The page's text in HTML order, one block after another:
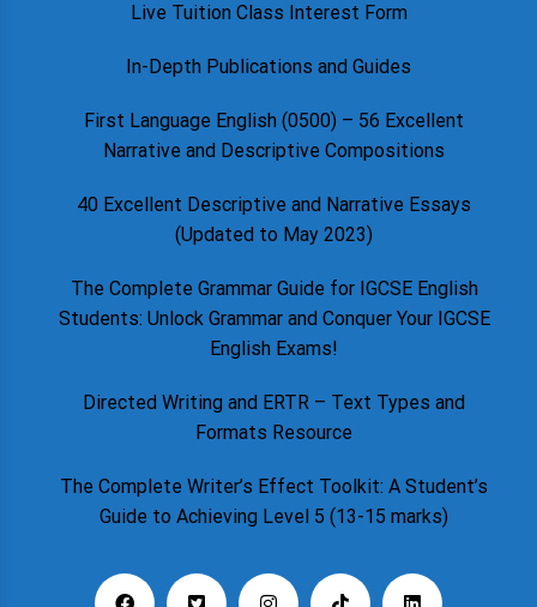
Live Tuition Class Interest Form
In-Depth Publications and Guides
First Language English (0500) – 56 Excellent
Narrative and Descriptive Compositions
40 Excellent Descriptive and Narrative Essays
(Updated to May 2023)
The Complete Grammar Guide for IGCSE English
Students: Unlock Grammar and Conquer Your IGCSE
English Exams!
Directed Writing and ERTR – Text Types and
Formats Resource
The Complete Writer’s Effect Toolkit: A Student’s
Guide to Achieving Level 5 (13-15 marks)